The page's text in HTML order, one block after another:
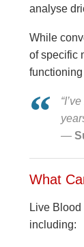
analyse
While
of specific
—
What
Live
including: